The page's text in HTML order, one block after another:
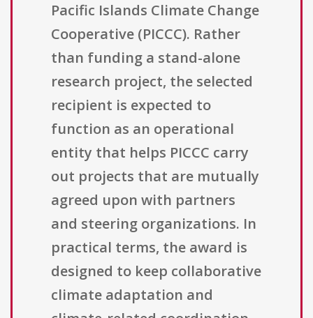
Pacific Islands Climate Change
Cooperative (PICCC). Rather
than funding a stand-alone
research project, the selected
recipient is expected to
function as an operational
entity that helps PICCC carry
out projects that are mutually
agreed upon with partners
and steering organizations. In
practical terms, the award is
designed to keep collaborative
climate adaptation and